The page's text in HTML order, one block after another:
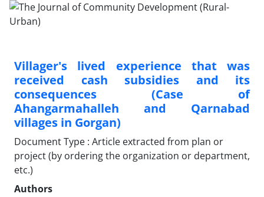
Villager's lived experience that was
received cash subsidies and its
consequences (Case of
Ahangarmahalleh and Qarnabad
villages in Gorgan)
Document Type : Article extracted from plan or
project (by ordering the organization or department,
etc.)
Authors